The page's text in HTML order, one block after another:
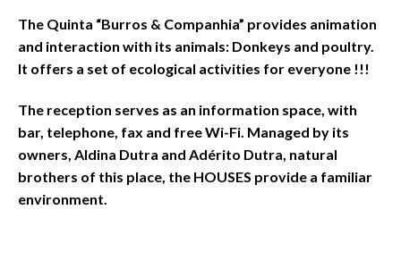
The Quinta “Burros & Companhia” provides animation
and interaction with its animals: Donkeys and poultry.
It offers a set of ecological activities for everyone !!!
The reception serves as an information space, with
bar, telephone, fax and free Wi-Fi. Managed by its
owners, Aldina Dutra and Adérito Dutra, natural
brothers of this place, the HOUSES provide a familiar
environment.